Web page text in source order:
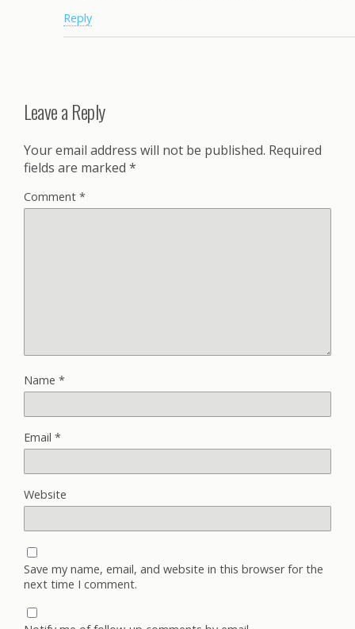
Reply
Leave a Reply
Your email address will not be published. Required
fields are marked *
Comment *
Name *
Email *
Website
Save my name, email, and website in this browser for the
next time I comment.